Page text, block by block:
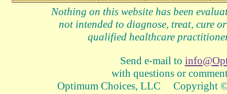
Nothing on this website has been
not intended to diagnose, treat, cure
qualified healthcare
Send e-mail to
with questions or
Optimum Choices, LLC Copyright